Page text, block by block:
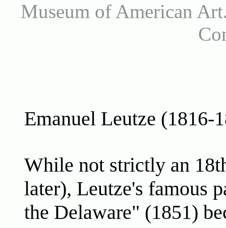
Museum of American
Emanuel Leutze (1816-
While not strictly an
later), Leutze's famous
the Delaware" (1851)